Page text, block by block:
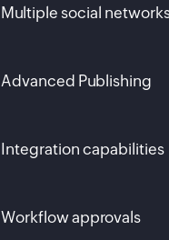
Multiple social
Advanced Publishing
Integration capabilities
Workflow approvals